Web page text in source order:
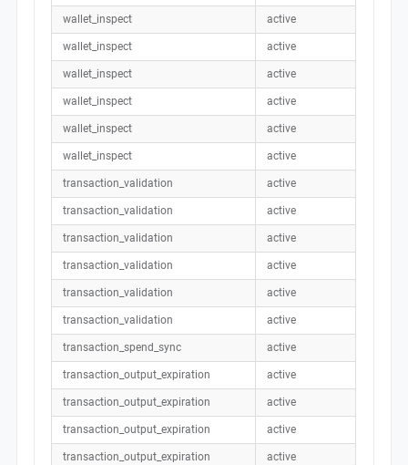
wallet_inspect active
wallet_inspect active
wallet_inspect active
wallet_inspect active
wallet_inspect active
wallet_inspect active
transaction_validation active
transaction_validation active
transaction_validation active
transaction_validation active
transaction_validation active
transaction_validation active
transaction_spend_sync active
transaction_output_expiration active
transaction_output_expiration active
transaction_output_expiration active
transaction_output_expiration active